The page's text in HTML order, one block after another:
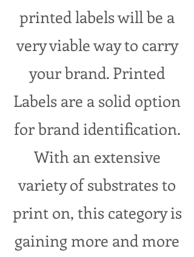
printed labels will be a
very viable way to carry
your brand. Printed
Labels are a solid option
for brand identification.
With an extensive
variety of substrates to
print on, this category is
gaining more and more